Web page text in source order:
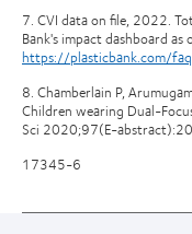
7. CVI data on file, 2022.
Bank's impact dashboard
https://plasticbank.com/
8. Chamberlain P,
Children wearing Dual-
Sci 2020;97(E-
17345-6